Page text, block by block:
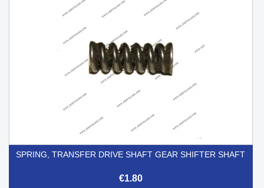
SPRING, TRANSFER DRIVE SHAFT GEAR SHIFTER SHAFT
€1.80